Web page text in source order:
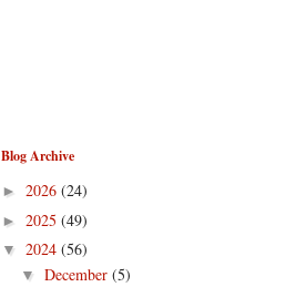
Blog Archive
► 2026 (24)
► 2025 (49)
▼ 2024 (56)
▼ December (5)